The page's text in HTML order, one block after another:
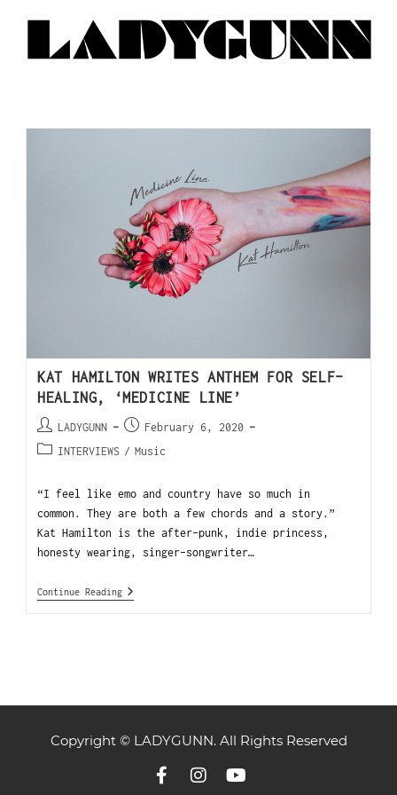
KAT HAMILTON WRITES ANTHEM FOR SELF-
HEALING, ‘MEDICINE LINE’
LADYGUNN
February 6, 2020
INTERVIEWS / Music
“I feel like emo and country have so much in
common. They are both a few chords and a story.”
Kat Hamilton is the after-punk, indie princess,
honesty wearing, singer-songwriter…
Continue Reading
Copyright © LADYGUNN. All Rights Reserved